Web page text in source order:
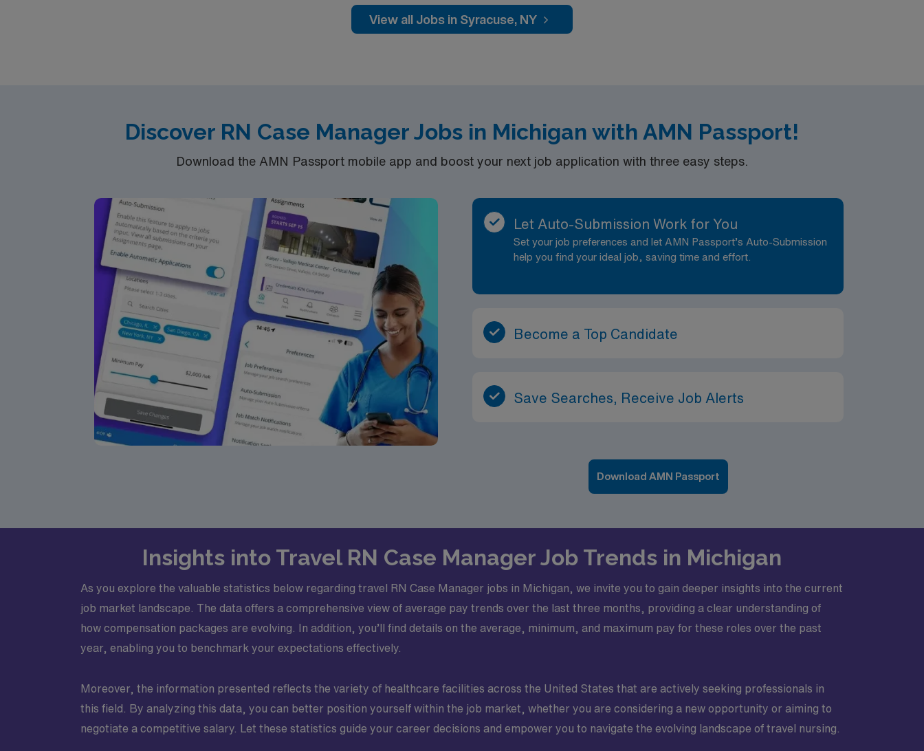
View all Jobs in Syracuse, NY
Discover RN Case Manager Jobs in Michigan with AMN Passport!
Download the AMN Passport mobile app and boost your next job application with three easy steps.
Let Auto-Submission Work for You
Set your job preferences and let AMN Passport’s Auto-Submission
help you find your ideal job, saving time and effort.
Become a Top Candidate
Save Searches, Receive Job Alerts
Download AMN Passport
Insights into Travel RN Case Manager Job Trends in Michigan
As you explore the valuable statistics below regarding travel RN Case Manager jobs in Michigan, we invite you to gain deeper insights into the current
job market landscape. The data offers a comprehensive view of average pay trends over the last three months, providing a clear understanding of
how compensation packages are evolving. In addition, you’ll find details on the average, minimum, and maximum pay for these roles over the past
year, enabling you to benchmark your expectations effectively.
Moreover, the information presented reflects the variety of healthcare facilities across the United States that are actively seeking professionals in
this field. By analyzing this data, you can better position yourself within the job market, whether you are considering a new opportunity or aiming to
negotiate a competitive salary. Let these statistics guide your career decisions and empower you to navigate the evolving landscape of travel nursing.